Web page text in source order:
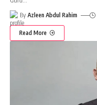
By Azleen Abdul Rahim
Read More